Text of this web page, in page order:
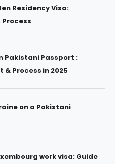
Residency Visa:
Pakistani Passport :
& Process in 2025
on a Pakistani
work visa: Guide